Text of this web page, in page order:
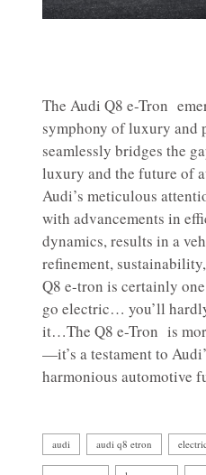
The Audi Q8 e-Tron
symphony of luxury and
seamlessly bridges the
luxury and the future of
Audi’s meticulous
with advancements in
dynamics, results in a
refinement,
Q8 e-tron is certainly
go electric… you’ll
it…The Q8 e-Tron is
—it’s a testament to
harmonious automotive
audi audi q8 etron